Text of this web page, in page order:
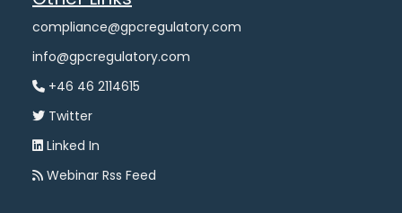
compliance@gpcregulatory.com
info@gpcregulatory.com
+46 46 2114615
Twitter
Linked In
Webinar Rss Feed